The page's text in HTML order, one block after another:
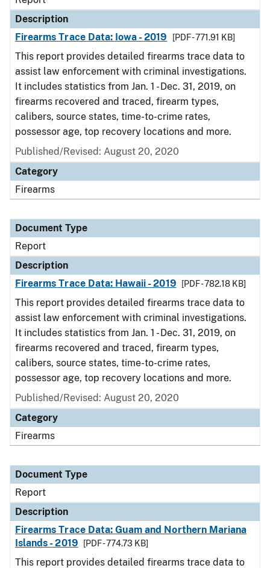
Description
Firearms Trace Data: Iowa - 2019
[PDF - 771.91 KB]
This report provides detailed firearms trace data to
assist law enforcement with criminal investigations.
It includes statistics from Jan. 1 - Dec. 31, 2019, on
firearms recovered and traced, firearm types,
calibers, source states, time-to-crime rates,
possessor age, top recovery locations and more.
Published/Revised: August 20, 2020
Category
Firearms
Document Type
Report
Description
Firearms Trace Data: Hawaii - 2019
[PDF - 782.18 KB]
This report provides detailed firearms trace data to
assist law enforcement with criminal investigations.
It includes statistics from Jan. 1 - Dec. 31, 2019, on
firearms recovered and traced, firearm types,
calibers, source states, time-to-crime rates,
possessor age, top recovery locations and more.
Published/Revised: August 20, 2020
Category
Firearms
Document Type
Report
Description
Firearms Trace Data: Guam and Northern Mariana
Islands - 2019
[PDF - 774.73 KB]
This report provides detailed firearms trace data to